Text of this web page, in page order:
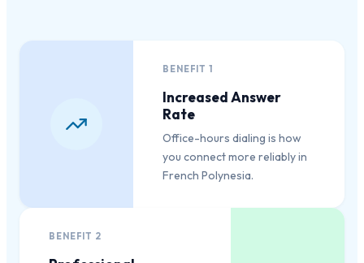
BENEFIT1
Increased Answer
Rate
Office-hours dialing is how
you connect more reliably in
French Polynesia.
BENEFIT 2